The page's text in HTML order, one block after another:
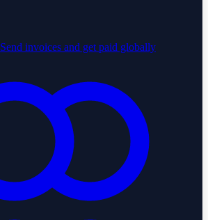
Send invoices and get paid globally